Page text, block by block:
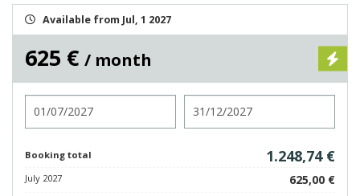
Available from Jul, 1 2027
625 € / month
Booking total 1.248,74 €
July 2027 625,00 €